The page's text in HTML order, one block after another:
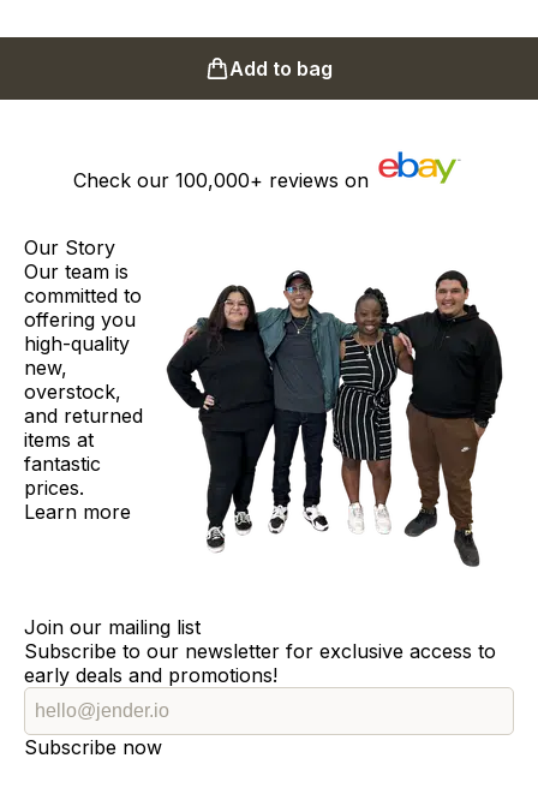
Add to bag
Check our 100,000+ reviews on
Our Story
Our team is
committed to
offering you
high-quality
new,
overstock,
and returned
items at
fantastic
prices.
Learn more
Join our mailing list
Subscribe to our newsletter for exclusive access to
early deals and promotions!
Subscribe now